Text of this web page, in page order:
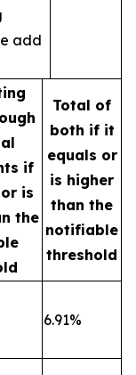
add
if
is
the
Total of
both if it
equals or
is higher
than the
notifiable
threshold
6.91%